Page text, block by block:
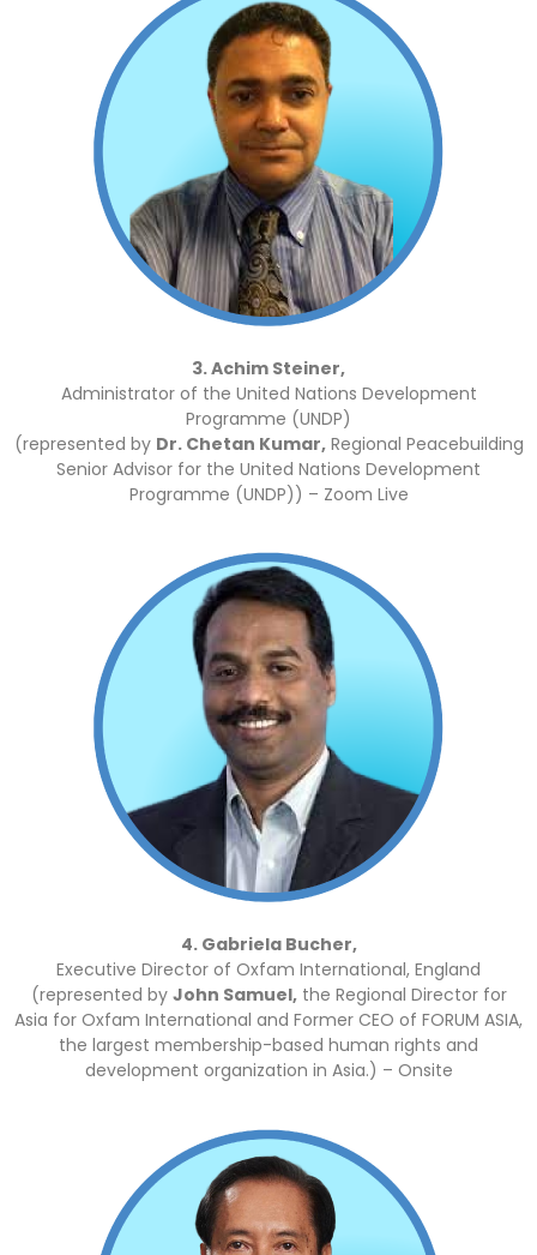
3. Achim Steiner,
Administrator of the United Nations Development
Programme (UNDP)
(represented by Dr. Chetan Kumar,Regional Peacebuilding
Senior Advisor for the United Nations Development
Programme (UNDP)) – Zoom Live
4. Gabriela Bucher,
Executive Director of Oxfam International, England
(represented by John Samuel,the Regional Director for
Asia for Oxfam International and Former CEO of FORUM ASIA,
the largest membership-based human rights and
development organization in Asia.) – Onsite